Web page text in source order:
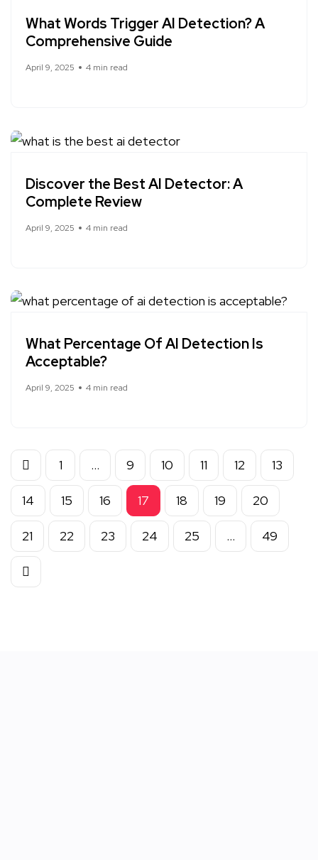
What Words Trigger AI Detection? A
Comprehensive Guide
April 9, 2025 4 min read
Discover the Best AI Detector: A
Complete Review
April 9, 2025 4 min read
What Percentage Of AI Detection Is
Acceptable?
April 9, 2025 4 min read
1 … 9 10 11 12 13
14 15 16 17 18 19 20
21 22 23 24 25 … 49